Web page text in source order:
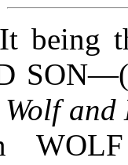
being
Wolf and